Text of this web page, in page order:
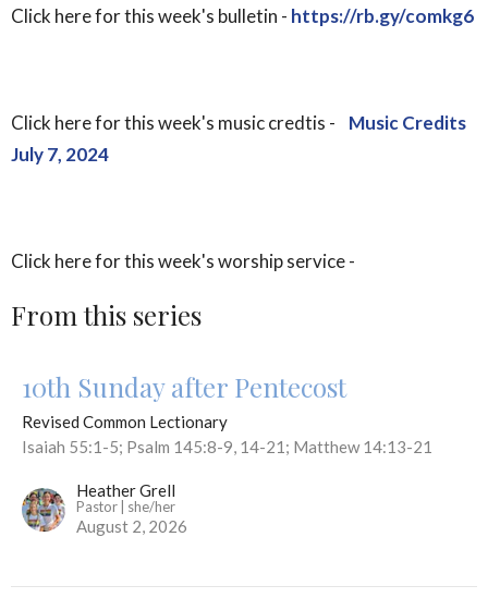
Click here for this week's bulletin - https://rb.gy/comkg6
Click here for this week's music credtis - Music Credits
July 7, 2024
Click here for this week's worship service -
From this series
10th Sunday after Pentecost
Revised Common Lectionary
Isaiah 55:1-5; Psalm 145:8-9, 14-21; Matthew 14:13-21
Heather Grell
Pastor | she/her
August 2, 2026